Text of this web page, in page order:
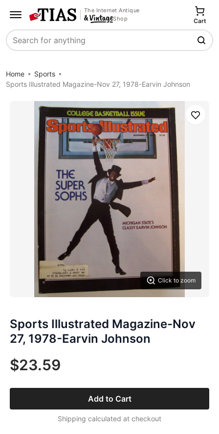
The Internet Antique
Shop
Search
Cart
Home
Sports
Sports Illustrated Magazine-Nov 27, 1978-Earvin Johnson
Click to zoom
Save
Sports Illustrated Magazine-Nov
27, 1978-Earvin Johnson
$23.59
Add to Cart
Shipping calculated at checkout